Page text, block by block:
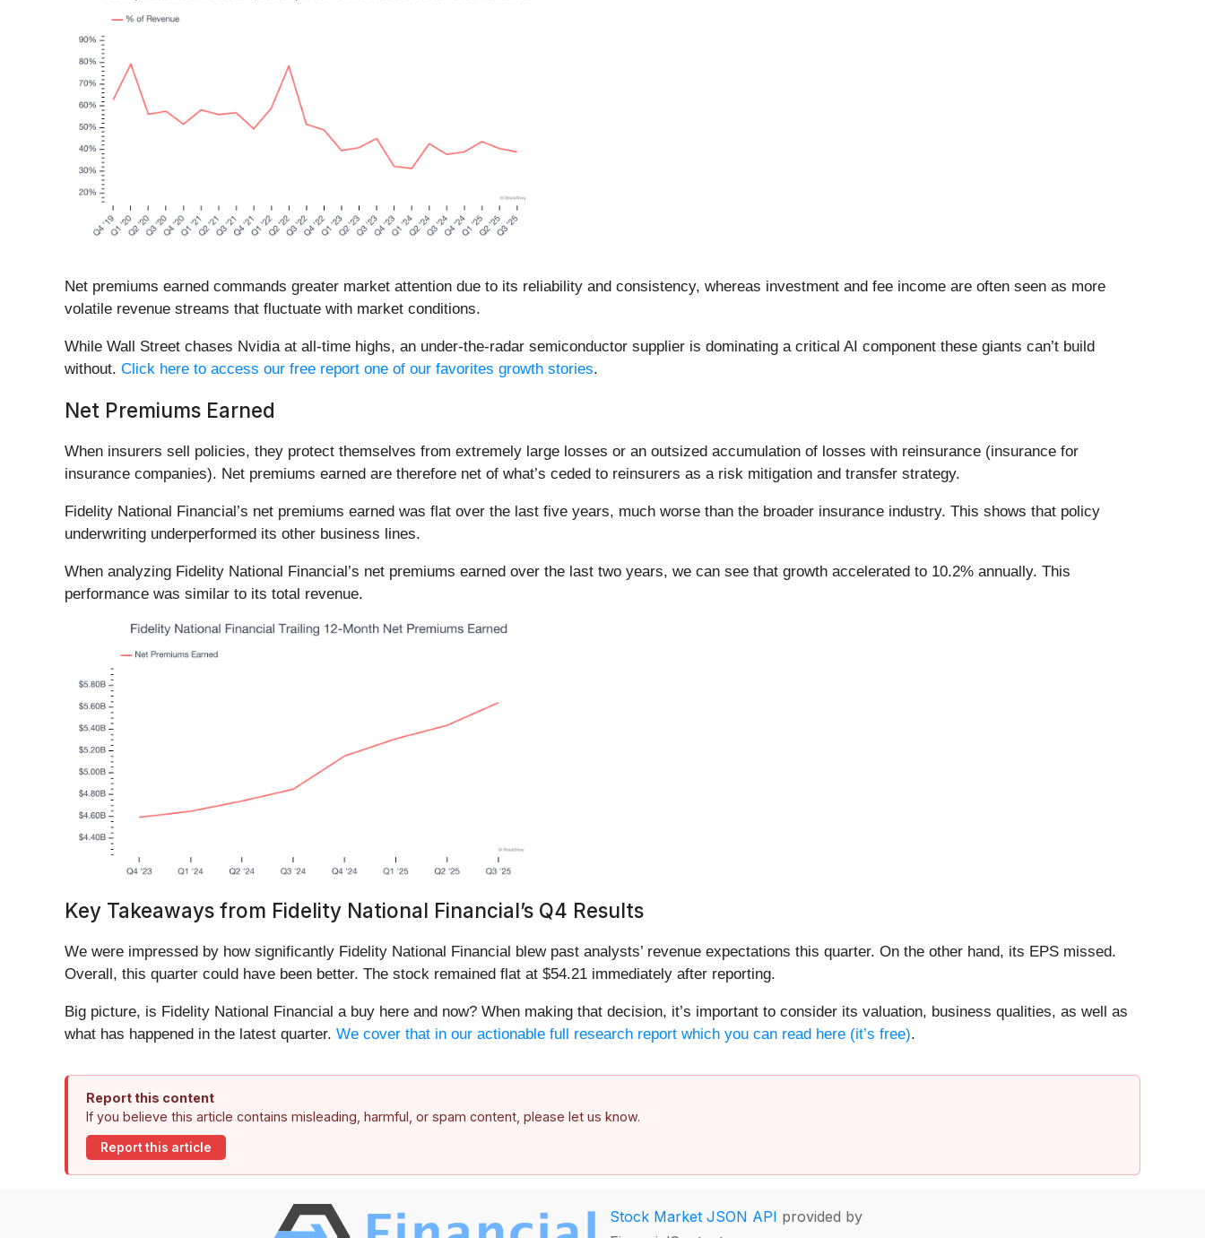
Net premiums earned commands greater market attention due to its reliability and consistency, whereas investment and fee income are often seen as more
volatile revenue streams that fluctuate with market conditions.
While Wall Street chases Nvidia at all-time highs, an under-the-radar semiconductor supplier is dominating a critical AI component these giants can’t build
without. Click here to access our free report one of our favorites growth stories.
Net Premiums Earned
When insurers sell policies, they protect themselves from extremely large losses or an outsized accumulation of losses with reinsurance (insurance for
insurance companies). Net premiums earned are therefore net of what’s ceded to reinsurers as a risk mitigation and transfer strategy.
Fidelity National Financial’s net premiums earned was flat over the last five years, much worse than the broader insurance industry. This shows that policy
underwriting underperformed its other business lines.
When analyzing Fidelity National Financial’s net premiums earned over the last two years, we can see that growth accelerated to 10.2% annually. This
performance was similar to its total revenue.
Key Takeaways from Fidelity National Financial’s Q4 Results
We were impressed by how significantly Fidelity National Financial blew past analysts’ revenue expectations this quarter. On the other hand, its EPS missed.
Overall, this quarter could have been better. The stock remained flat at $54.21 immediately after reporting.
Big picture, is Fidelity National Financial a buy here and now? When making that decision, it’s important to consider its valuation, business qualities, as well as
what has happened in the latest quarter. We cover that in our actionable full research report which you can read here (it’s free).
Report this content
If you believe this article contains misleading, harmful, or spam content, please let us know.
Report this article
Stock Market JSON API provided by